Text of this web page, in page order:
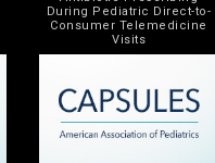
During Pediatric Direct-to-
Consumer Telemedicine
Visits